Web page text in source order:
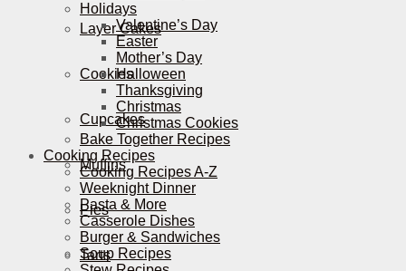
Layer Cakes
Cookies
Cupcakes
Muffins
Pies
Tarts
Holidays
Valentine’s Day
Easter
Mother’s Day
Halloween
Thanksgiving
Christmas
Christmas Cookies
Bake Together Recipes
Cooking Recipes
Cooking Recipes A-Z
Weeknight Dinner
Pasta & More
Casserole Dishes
Burger & Sandwiches
Soup Recipes